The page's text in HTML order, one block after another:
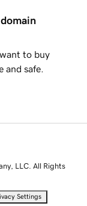
to buy
and safe.
LLC. All Rights
Settings